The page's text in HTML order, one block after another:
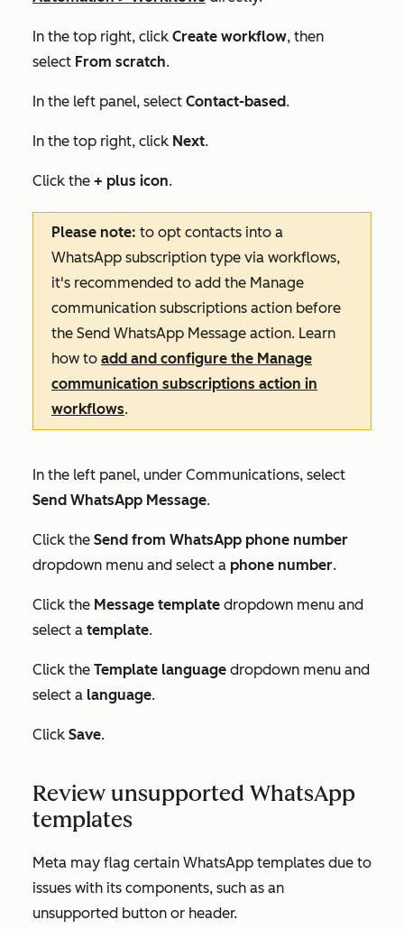
In the top right, click Create workflow, then
select From scratch.
In the left panel, select Contact-based.
In the top right, click Next.
Click the + plus icon.
Please note: to opt contacts into a
WhatsApp subscription type via workflows,
it's recommended to add the Manage
communication subscriptions action before
the Send WhatsApp Message action. Learn
how to add and configure the Manage
communication subscriptions action in
workflows.
In the left panel, under Communications, select
Send WhatsApp Message.
Click the Send from WhatsApp phone number
dropdown menu and select a phone number.
Click the Message template dropdown menu and
select a template.
Click the Template language dropdown menu and
select a language.
Click Save.
Review unsupported WhatsApp
templates
Meta may flag certain WhatsApp templates due to
issues with its components, such as an
unsupported button or header.